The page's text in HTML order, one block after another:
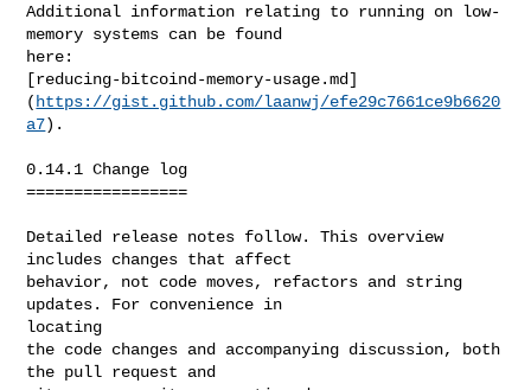
Additional information relating to running on low-
memory systems can be found
here:
[reducing-bitcoind-memory-usage.md]
( https://gist.github.com/laanwj/efe29c7661ce9b6620
a7).
0.14.1 Change log
=================
Detailed release notes follow. This overview
includes changes that affect
behavior, not code moves, refactors and string
updates. For convenience in
locating
the code changes and accompanying discussion, both
the pull request and